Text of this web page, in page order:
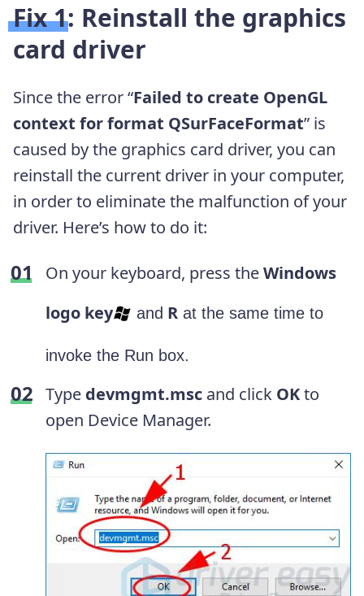
Fix 1: Reinstall the graphics
card driver
Since the error “Failed to create OpenGL
context for format QSurFaceFormat” is
caused by the graphics card driver, you can
reinstall the current driver in your computer,
in order to eliminate the malfunction of your
driver. Here’s how to do it:
On your keyboard, press theWindows
logo key
and R at the same time to
invoke the Run box.
Type devmgmt.msc and click OKto
open Device Manager.